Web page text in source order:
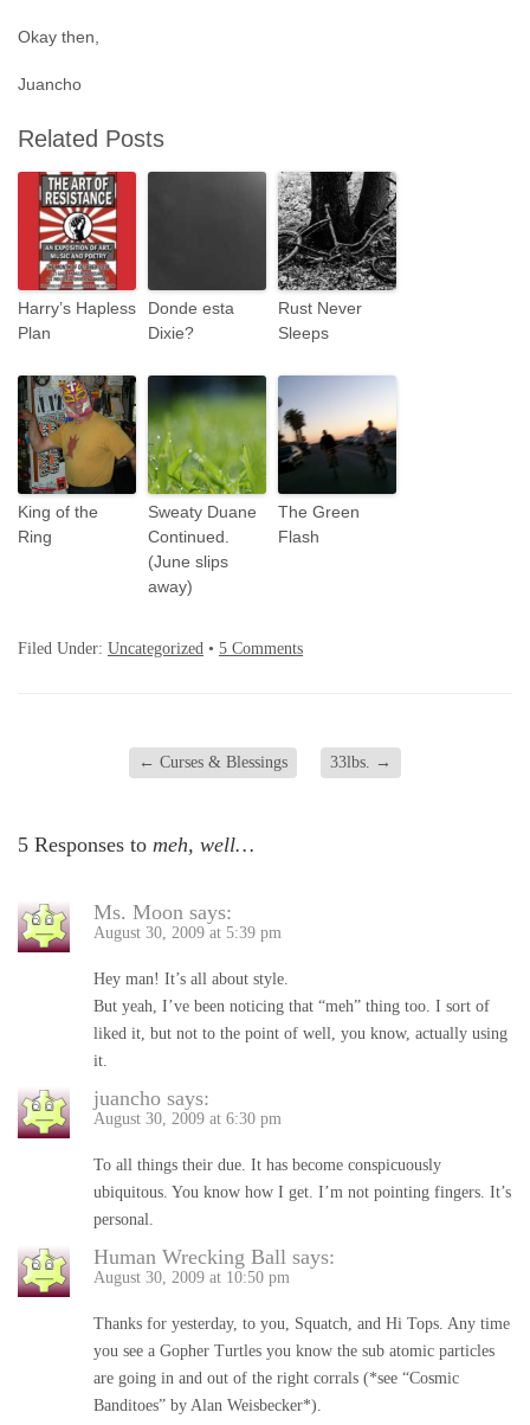
Okay then,
Juancho
Related Posts
Harry’s Hapless
Plan
Donde esta
Dixie?
Rust Never
Sleeps
King of the
Ring
Sweaty Duane
Continued.
(June slips
away)
The Green
Flash
Filed Under: Uncategorized • 5 Comments
← Curses & Blessings 33lbs. →
5 Responses to meh, well…
Ms. Moon says:
August 30, 2009 at 5:39 pm
Hey man! It’s all about style.
But yeah, I’ve been noticing that “meh” thing too. I sort of
liked it, but not to the point of well, you know, actually using
it.
juancho says:
August 30, 2009 at 6:30 pm
To all things their due. It has become conspicuously
ubiquitous. You know how I get. I’m not pointing fingers. It’s
personal.
Human Wrecking Ball says:
August 30, 2009 at 10:50 pm
Thanks for yesterday, to you, Squatch, and Hi Tops. Any time
you see a Gopher Turtles you know the sub atomic particles
are going in and out of the right corrals (*see “Cosmic
Banditoes” by Alan Weisbecker*).